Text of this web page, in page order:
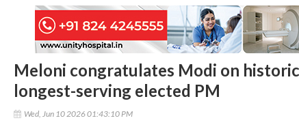
Meloni congratulates Modi on historic
longest-serving elected PM
Wed, Jun 10 2026 01:43:10 PM